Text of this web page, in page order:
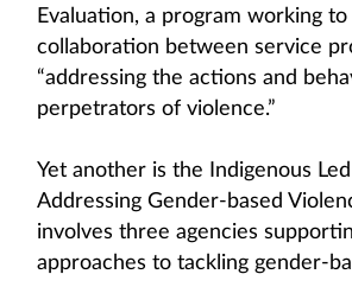
Evaluation, a program working
collaboration between service
“addressing the actions and
perpetrators of violence.”
Yet another is the Indigenous
Addressing Gender-based
involves three agencies
approaches to tackling gender-